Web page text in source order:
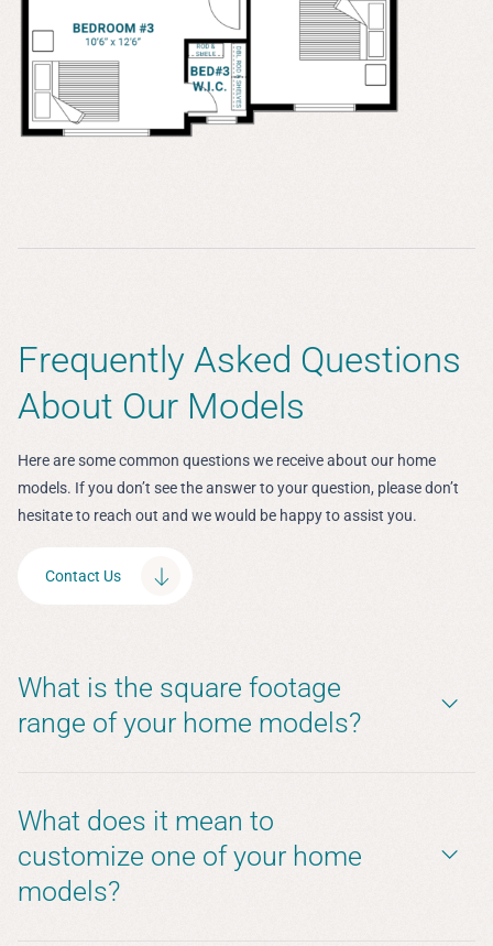
Frequently Asked Questions
About Our Models
Here are some common questions we receive about our home
models. If you don’t see the answer to your question, please don’t
hesitate to reach out and we would be happy to assist you.
Contact Us
What is the square footage
range of your home models?
What does it mean to
customize one of your home
models?